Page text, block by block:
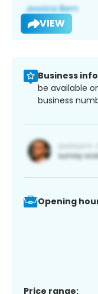
VIEW
Business
be available
business
Opening
Price range: